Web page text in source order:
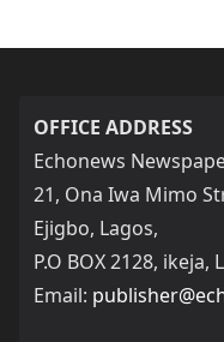
OFFICE ADDRESS
Echonews
21, Ona Iwa Mimo
Ejigbo, Lagos,
P.O BOX 2128, ikeja,
Email: